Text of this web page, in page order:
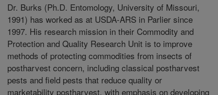
Dr. Burks (Ph.D. Entomology, University of Missouri,
1991) has worked as at USDA-ARS in Parlier since
1997. His research mission in their Commodity and
Protection and Quality Research Unit is to improve
methods of protecting commodities from insects of
postharvest concern, including classical postharvest
pests and field pests that reduce quality or
marketability postharvest, with emphasis on developing